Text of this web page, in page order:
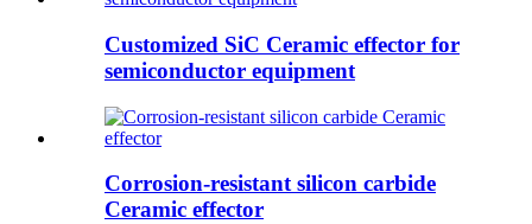
Customized SiC Ceramic effector for
semiconductor equipment
Corrosion-resistant silicon carbide
Ceramic effector